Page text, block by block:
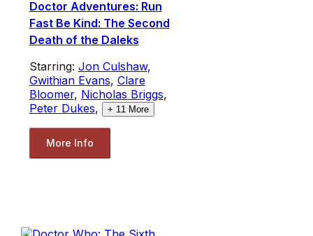
Doctor Adventures: Run
Fast Be Kind: The Second
Death of the Daleks
Starring: Jon Culshaw,
Gwithian Evans, Clare
Bloomer, Nicholas Briggs,
Peter Dukes, + 11 More
More Info